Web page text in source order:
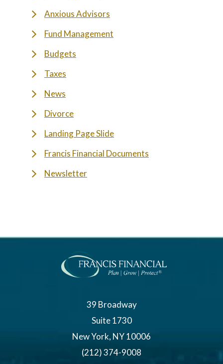
Anxious Advisors
Fund Management
Budgets
Taxes
News
Divorce
Landing Page Slide
Francis Financial Documents
Newsletter
39 Broadway
Suite 1730
New York, NY 10006
(212) 374-9008